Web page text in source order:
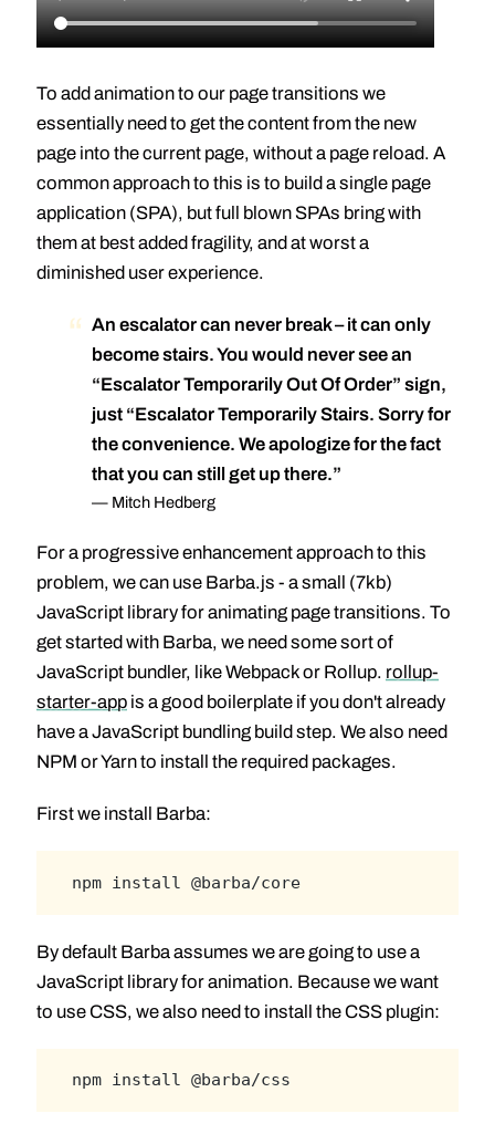
To add animation to our page transitions we
essentially need to get the content from the new
page into the current page, without a page reload. A
common approach to this is to build a single page
application (SPA), but full blown SPAs bring with
them at best added fragility, and at worst a
diminished user experience.
An escalator can never break – it can only
become stairs. You would never see an
“Escalator Temporarily Out Of Order” sign,
just “Escalator Temporarily Stairs. Sorry for
the convenience. We apologize for the fact
that you can still get up there.”
— Mitch Hedberg
For a progressive enhancement approach to this
problem, we can use Barba.js - a small (7kb)
JavaScript library for animating page transitions. To
get started with Barba, we need some sort of
JavaScript bundler, like Webpack or Rollup. rollup-
starter-app is a good boilerplate if you don't already
have a JavaScript bundling build step. We also need
NPM or Yarn to install the required packages.
First we install Barba:
npm install @barba/core
By default Barba assumes we are going to use a
JavaScript library for animation. Because we want
to use CSS, we also need to install the CSS plugin:
npm install @barba/css